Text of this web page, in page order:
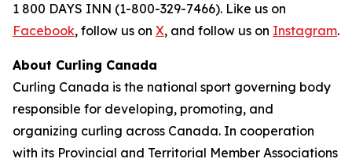
1 800 DAYS INN (1-800-329-7466). Like us on
Facebook, follow us on X, and follow us on Instagram.
About Curling Canada
Curling Canada is the national sport governing body
responsible for developing, promoting, and
organizing curling across Canada. In cooperation
with its Provincial and Territorial Member Associations